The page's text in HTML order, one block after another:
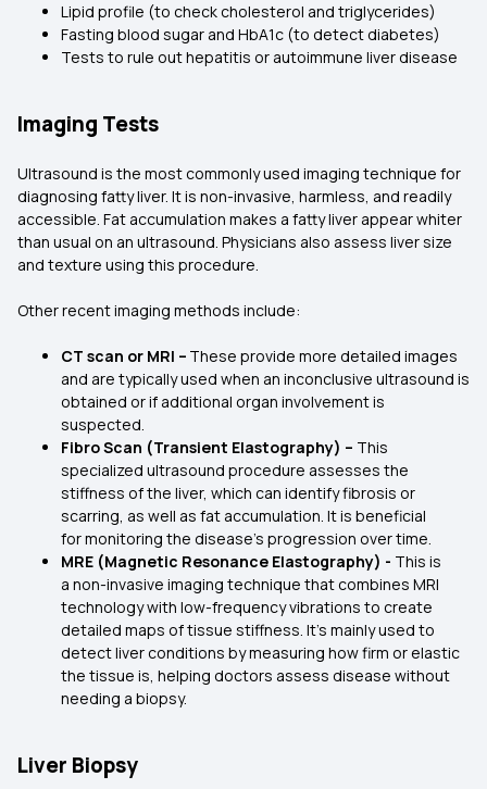
Lipid profile (to check cholesterol and triglycerides)
Fasting blood sugar and HbA1c (to detect diabetes)
Tests to rule out hepatitis or autoimmune liver disease
Imaging Tests
Ultrasound is the most commonly used imaging technique for
diagnosing fatty liver. It is non-invasive, harmless, and readily
accessible. Fat accumulation makes a fatty liver appear whiter
than usual on an ultrasound. Physicians also assess liver size
and texture using this procedure.
Other recent imaging methods include:
CT scan or MRI – These provide more detailed images
and are typically used when an inconclusive ultrasound is
obtained or if additional organ involvement is
suspected.
Fibro Scan (Transient Elastography) – This
specialized ultrasound procedure assesses the
stiffness of the liver, which can identify fibrosis or
scarring, as well as fat accumulation. It is beneficial
for monitoring the disease's progression over time.
MRE (Magnetic Resonance Elastography) - This is
a non-invasive imaging technique that combines MRI
technology with low-frequency vibrations to create
detailed maps of tissue stiffness. It’s mainly used to
detect liver conditions by measuring how firm or elastic
the tissue is, helping doctors assess disease without
needing a biopsy.
Liver Biopsy